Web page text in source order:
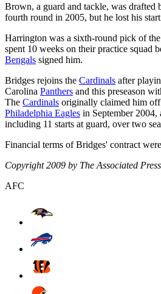
Brown, a guard and tackle, was drafted
fourth round in 2005, but he lost his
Harrington was a sixth-round pick of the
spent 10 weeks on their practice squad
Bengals signed him.
Bridges rejoins the Cardinals after
Carolina Panthers and this preseason
The Cardinals originally claimed him
Philadelphia Eagles in September 2004,
including 11 starts at guard, over two
Financial terms of Bridges' contract
Copyright 2009 by The Associated Press
AFC